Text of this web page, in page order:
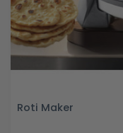
Roti Maker